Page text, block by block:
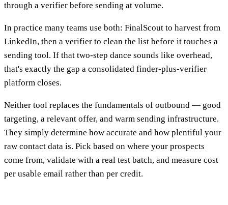
through a verifier before sending at volume.
In practice many teams use both: FinalScout to harvest from
LinkedIn, then a verifier to clean the list before it touches a
sending tool. If that two-step dance sounds like overhead,
that's exactly the gap a consolidated finder-plus-verifier
platform closes.
Neither tool replaces the fundamentals of outbound — good
targeting, a relevant offer, and warm sending infrastructure.
They simply determine how accurate and how plentiful your
raw contact data is. Pick based on where your prospects
come from, validate with a real test batch, and measure cost
per usable email rather than per credit.